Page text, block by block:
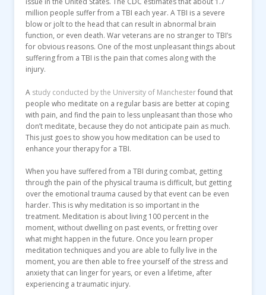
million people suffer from a TBI each year. A TBI is a severe
blow or jolt to the head that can result in abnormal brain
function, or even death. War veterans are no stranger to TBI’s
for obvious reasons. One of the most unpleasant things about
suffering from a TBI is the pain that comes along with the
injury.
A study conducted by the University of Manchesterfound that
people who meditate on a regular basis are better at coping
with pain, and find the pain to less unpleasant than those who
don’t meditate, because they do not anticipate pain as much.
This just goes to show you how meditation can be used to
enhance your therapy for a TBI.
When you have suffered from a TBI during combat, getting
through the pain of the physical trauma is difficult, but getting
over the emotional trauma caused by that event can be even
harder. This is why meditation is so important in the
treatment. Meditation is about living 100 percent in the
moment, without dwelling on past events, or fretting over
what might happen in the future. Once you learn proper
meditation techniques and you are able to fully live in the
moment, you are then able to free yourself of the stress and
anxiety that can linger for years, or even a lifetime, after
experiencing a traumatic injury.